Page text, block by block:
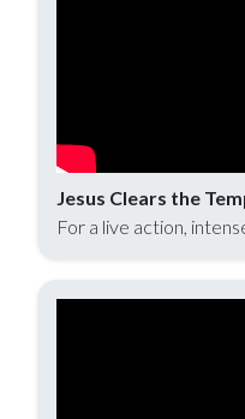
Jesus Clears the
For a live action,